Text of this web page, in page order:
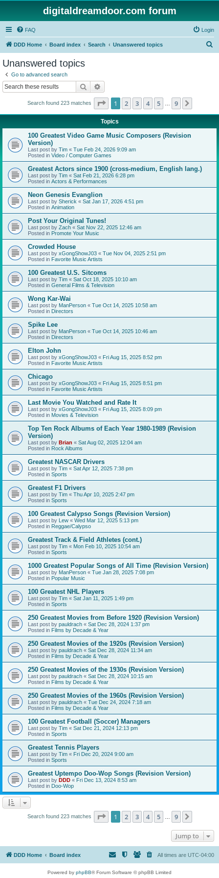
digitaldreamdoor.com forum
FAQ Login
DDD Home Board index Search Unanswered topics
Unanswered topics
Go to advanced search
Search
Search found 223 matches Page 1of 9
1 2 3 4 5 9
Topics
100 Greatest Video Game Music Composers (Revision
Version)
Last post by Tim « Tue Feb 24, 2026 9:09 am
Posted in Video / Computer Games
Greatest Actors since 1900 (cross-medium, English lang.)
Last post by Tim « Sat Feb 21, 2026 6:28 pm
Posted in Actors & Performances
Neon Genesis Evanglion
Last post by Sherick « Sat Jan 17, 2026 4:51 pm
Posted in Animation
Post Your Original Tunes!
Last post by Zach « Sat Nov 22, 2025 12:46 am
Posted in Promote Your Music
Crowded House
Last post by xGongShowJ03 « Tue Nov 04, 2025 2:51 pm
Posted in Favorite Music Artists
100 Greatest U.S. Sitcoms
Last post by Tim « Sat Oct 18, 2025 10:10 am
Posted in General Films & Television
Wong Kar-Wai
Last post by ManPerson « Tue Oct 14, 2025 10:58 am
Posted in Directors
Spike Lee
Last post by ManPerson « Tue Oct 14, 2025 10:46 am
Posted in Directors
Elton John
Last post by xGongShowJ03 « Fri Aug 15, 2025 8:52 pm
Posted in Favorite Music Artists
Chicago
Last post by xGongShowJ03 « Fri Aug 15, 2025 8:51 pm
Posted in Favorite Music Artists
Last Movie You Watched and Rate It
Last post by xGongShowJ03 « Fri Aug 15, 2025 8:09 pm
Posted in Movies & Television
Top Ten Rock Albums of Each Year 1980-1989 (Revision
Version)
Last post by Brian « Sat Aug 02, 2025 12:04 am
Posted in Rock Albums
Greatest NASCAR Drivers
Last post by Tim « Sat Apr 12, 2025 7:38 pm
Posted in Sports
Greatest F1 Drivers
Last post by Tim « Thu Apr 10, 2025 2:47 pm
Posted in Sports
100 Greatest Calypso Songs (Revision Version)
Last post by Lew « Wed Mar 12, 2025 5:13 pm
Posted in Reggae/Calypso
Greatest Track & Field Athletes (cont.)
Last post by Tim « Mon Feb 10, 2025 10:54 am
Posted in Sports
1000 Greatest Popular Songs of All Time (Revision Version)
Last post by ManPerson « Tue Jan 28, 2025 7:08 pm
Posted in Popular Music
100 Greatest NHL Players
Last post by Tim « Sat Jan 11, 2025 1:49 pm
Posted in Sports
250 Greatest Movies from Before 1920 (Revision Version)
Last post by pauldrach « Sat Dec 28, 2024 1:37 pm
Posted in Films by Decade & Year
250 Greatest Movies of the 1920s (Revision Version)
Last post by pauldrach « Sat Dec 28, 2024 11:34 am
Posted in Films by Decade & Year
250 Greatest Movies of the 1930s (Revision Version)
Last post by pauldrach « Sat Dec 28, 2024 10:15 am
Posted in Films by Decade & Year
250 Greatest Movies of the 1960s (Revision Version)
Last post by pauldrach « Tue Dec 24, 2024 7:18 am
Posted in Films by Decade & Year
100 Greatest Football (Soccer) Managers
Last post by Tim « Sat Dec 21, 2024 12:13 pm
Posted in Sports
Greatest Tennis Players
Last post by Tim « Fri Dec 20, 2024 9:00 am
Posted in Sports
Greatest Uptempo Doo-Wop Songs (Revision Version)
Last post by DDD « Fri Dec 13, 2024 8:53 am
Posted in Doo-Wop
Search found 223 matches Page 1of 9
1 2 3 4 5 9
Jump to
DDD Home Board index All times are UTC-04:00
Powered by phpBB® Forum Software © phpBB Limited